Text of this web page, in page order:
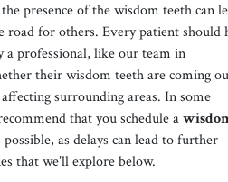
presence of the wisdom teeth can
road for others. Every patient should
a professional, like our team in
their wisdom teeth are coming
surrounding areas. In some
that you schedule a
possible, as delays can lead to further
that we’ll explore below.